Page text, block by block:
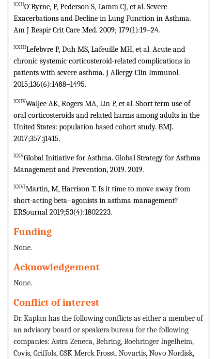
XXIIO'Byrne, P, Pederson S, Lamm CJ, et al. Severe
Exacerbations and Decline in Lung Function in Asthma.
Am J Respir Crit Care Med. 2009; 179(1):19–24.
XXIIILefebvre P, Duh MS, Lafeuille MH, et al. Acute and
chronic systemic corticosteroid-related complications in
patients with severe asthma. J Allergy Clin Immunol.
2015;136(6):1488–1495.
XXIVWaljee AK, Rogers MA, Lin P, et al. Short term use of
oral corticosteroids and related harms among adults in the
United States: population based cohort study. BMJ.
2017;357:j1415.
XXVGlobal Initiative for Asthma. Global Strategy for Asthma
Management and Prevention, 2019. 2019.
XXVIMartin, M, Harrison T. Is it time to move away from
short-acting beta- agonists in asthma management?
ERSournal 2019;53(4):1802223.
Funding
None.
Acknowledgement
None.
Conflict of interest
Dr. Kaplan has the following conflicts as either a member of
an advisory board or speakers bureau for the following
companies: Astra Zeneca, Behring, Boehringer Ingelheim,
Covis, Griffols, GSK Merck Frosst, Novartis, Novo Nordisk,